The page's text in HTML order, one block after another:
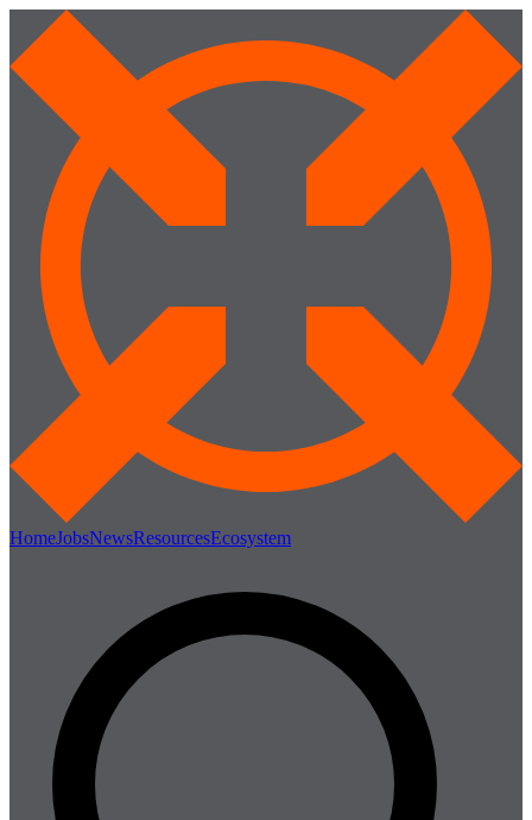
HomeJobsNewsResourcesEcosystem